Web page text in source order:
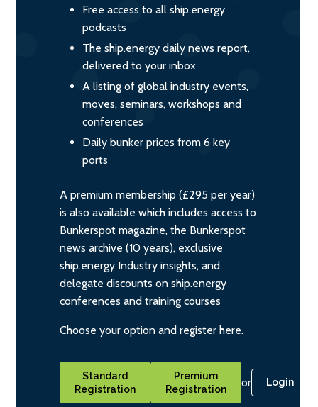
Free access to all ship.energy
podcasts
The ship.energy daily news report,
delivered to your inbox
A listing of global industry events,
moves, seminars, workshops and
conferences
Daily bunker prices from 6 key
ports
A premium membership (£295 per year)
is also available which includes access to
Bunkerspot magazine, the Bunkerspot
news archive (10 years), exclusive
ship.energy Industry insights, and
delegate discounts on ship.energy
conferences and training courses
Choose your option and register here.
Standard
Registration
Premium
Registration
or Login